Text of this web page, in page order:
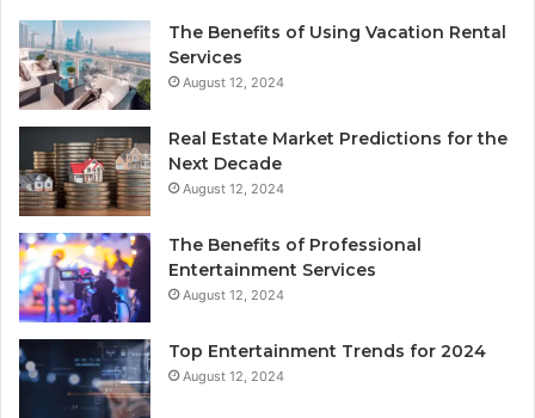
The Benefits of Using Vacation Rental
Services
August 12, 2024
Real Estate Market Predictions for the
Next Decade
August 12, 2024
The Benefits of Professional
Entertainment Services
August 12, 2024
Top Entertainment Trends for 2024
August 12, 2024